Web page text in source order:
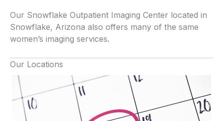
Our Snowflake Outpatient Imaging Center located in
Snowflake, Arizona also offers many of the same
women’s imaging services.
Our Locations